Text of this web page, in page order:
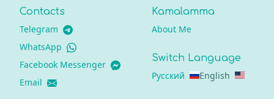
Contacts
Telegram
WhatsApp
Facebook Messenger
Email
Kamalamma
About Me
Switch Language
Русский English